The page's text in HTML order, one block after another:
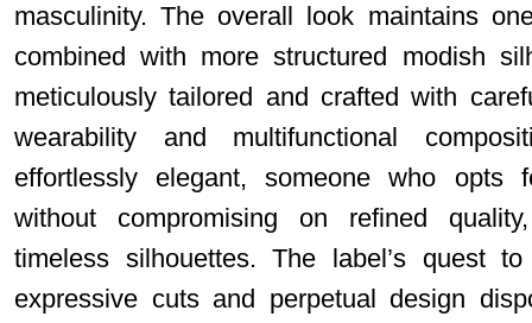
masculinity. The overall look maintains
combined with more structured modish
meticulously tailored and crafted with
wearability and multifunctional
effortlessly elegant, someone who opts
without compromising on refined
timeless silhouettes. The label’s quest
expressive cuts and perpetual design